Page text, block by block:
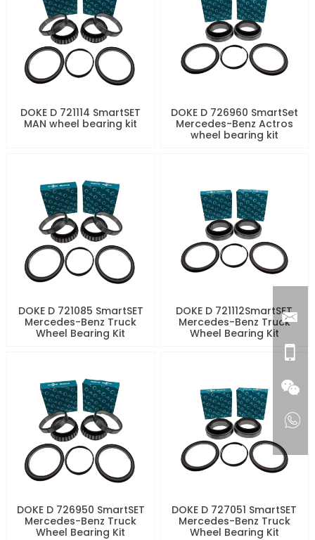
DOKE D 721114 SmartSET
MAN wheel bearing kit
DOKE D 726960 SmartSet
Mercedes-Benz Actros
wheel bearing kit
DOKE D 721085 SmartSET
Mercedes-Benz Truck
Wheel Bearing Kit
DOKE D 721112SmartSET
Mercedes-Benz Truck
Wheel Bearing Kit
DOKE D 726950 SmartSET
Mercedes-Benz Truck
Wheel Bearing Kit
DOKE D 727051 SmartSET
Mercedes-Benz Truck
Wheel Bearing Kit